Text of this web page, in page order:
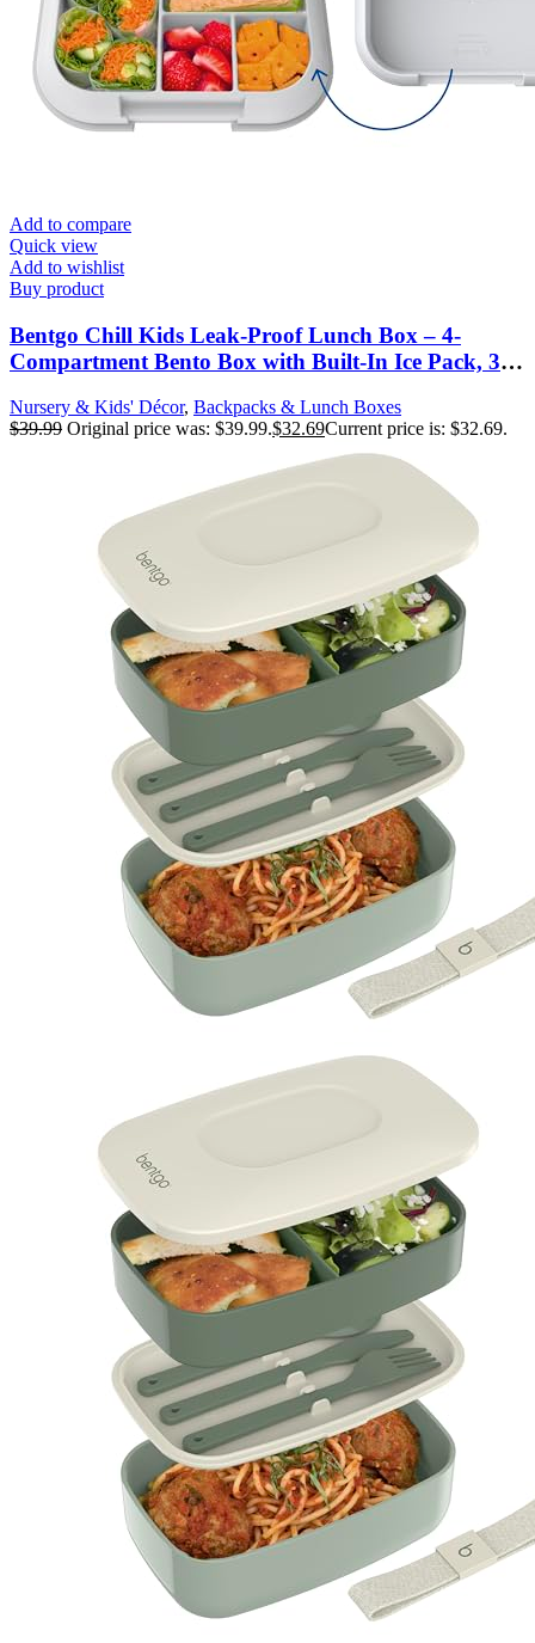
Add to compare
Quick view
Add to wishlist
Buy product
Bentgo Chill Kids Leak-Proof Lunch Box – 4-
Compartment Bento Box with Built-In Ice Pack, 3.3
Dishwasher Safe, Ideal Size for Ages 3 to 7 (Gray)
Nursery & Kids' Décor, Backpacks & Lunch Boxes
$39.99 Original price was: $39.99.$32.69Current price is: $32.69.